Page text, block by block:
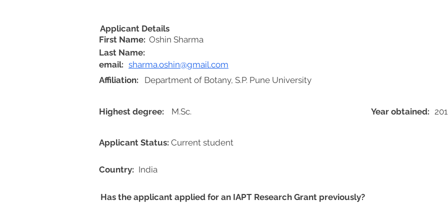
First Name: Oshin Sharma
sharma.oshin@gmail.com
Highest degree: M.Sc. Year obtained:
Applicant Status: Current student
India
Applicant Details
email:
Country:
Department of Botany, S.P. Pune University
Affiliation:
Last Name:
Has the applicant applied for an IAPT Research Grant previously?